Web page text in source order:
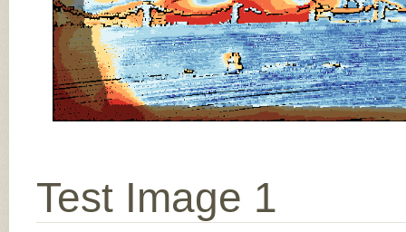
Test Image 1